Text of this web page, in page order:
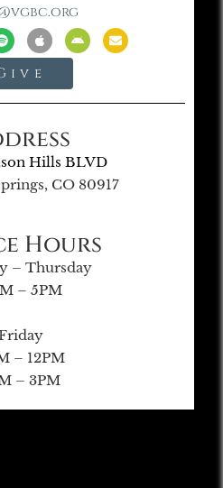
Hills BLVD
CO 80917
Hours
– Thursday
– 5PM
– 12PM
– 3PM